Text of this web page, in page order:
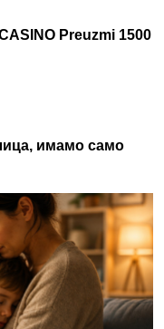
Preuzmi 1500
имамо само